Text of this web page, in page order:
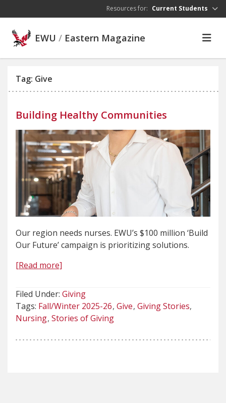
Resources for: Current Students
EWU / Eastern Magazine
Tag: Give
Building Healthy Communities
Our region needs nurses. EWU’s $100 million ‘Build
Our Future’ campaign is prioritizing solutions.
[Read more]
Filed Under: Giving
Tags: Fall/Winter 2025-26 Give Giving Stories
Nursing Stories of Giving